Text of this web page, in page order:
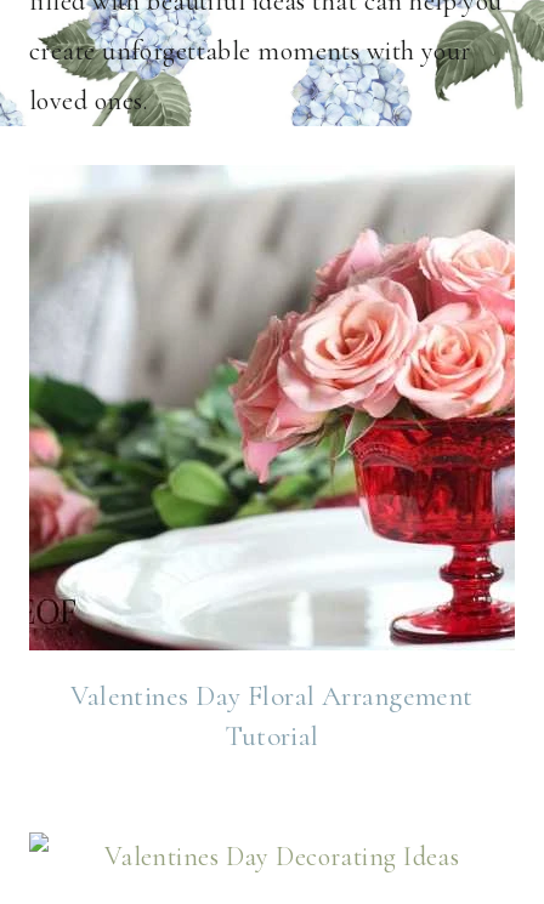
create unforgettable moments with your
loved ones.
Valentines Day Floral Arrangement
Tutorial